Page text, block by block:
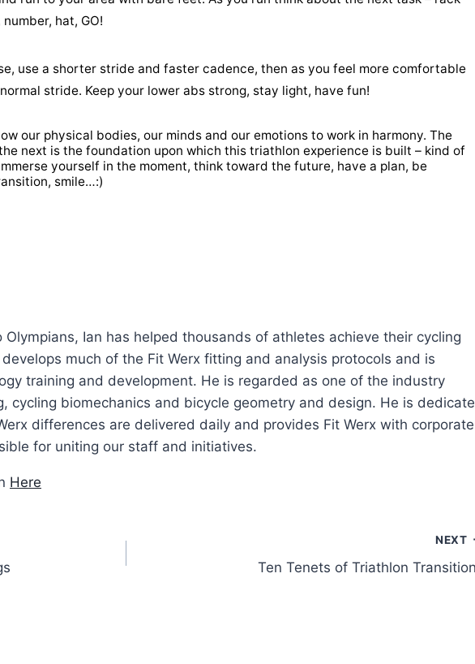
hat, GO!
use a shorter stride and faster cadence, then as you feel more comfortable
stride. Keep your lower abs strong, stay light, have fun!
our physical bodies, our minds and our emotions to work in harmony. The
next is the foundation upon which this triathlon experience is built – kind of
yourself in the moment, think toward the future, have a plan, be
smile…:)
Ian has helped thousands of athletes achieve their cycling
much of the Fit Werx fitting and analysis protocols and is
training and development. He is regarded as one of the industry
cycling biomechanics and bicycle geometry and design. He is
differences are delivered daily and provides Fit Werx with corporate
for uniting our staff and initiatives.
Here
NEXT
Ten Tenets of Triathlon